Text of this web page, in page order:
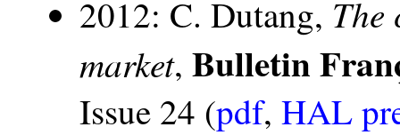
2012: C. Dutang, The
market, Bulletin
Issue 24 (pdf, HAL